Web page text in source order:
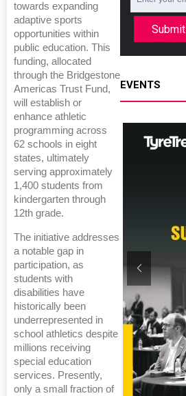
towards expanding
adaptive sports
opportunities within
public education. This
funding, allocated
through the Bridgestone
Americas Trust Fund,
will establish or
enhance athletic
programming across
62 schools in eight
states, ultimately
serving approximately
1,400 students from
kindergarten through
12th grade.
The initiative addresses
a notable gap in
participation, as
students with
disabilities have
historically been
underrepresented in
school athletics despite
millions receiving
special education
services. Presently,
only a small fraction of
Submit
EVENTS